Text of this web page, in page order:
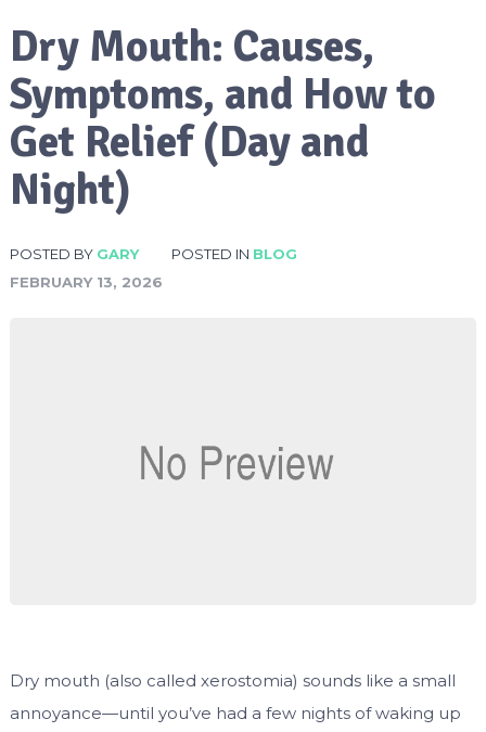
Dry Mouth: Causes,
Symptoms, and How to
Get Relief (Day and
Night)
POSTED BY GARY POSTED IN BLOG
FEBRUARY 13, 2026
Dry mouth (also called xerostomia) sounds like a small
annoyance—until you’ve had a few nights of waking up